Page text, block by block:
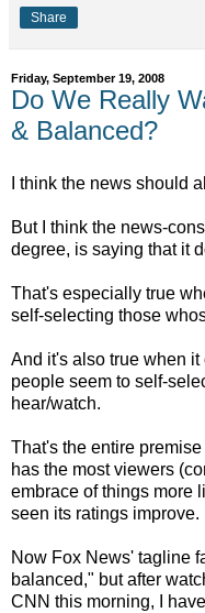
Share
Friday, September 19, 2008
Do We Really
& Balanced?
I think the news should
But I think the news-
degree, is saying that it
That's especially true
self-selecting those
And it's also true when
people seem to self-
hear/watch.
That's the entire
has the most viewers
embrace of things more
seen its ratings improve.
Now Fox News' tagline
balanced," but after
CNN this morning, I